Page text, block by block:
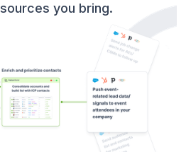
you bring.